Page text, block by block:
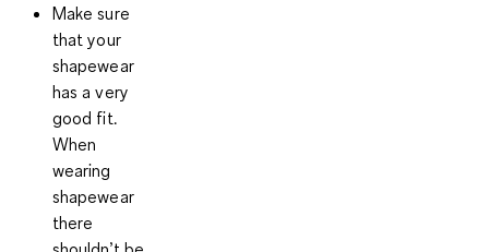
Make sure
that your
shapewear
has avery
good fit.
When
wearing
shapewear
there